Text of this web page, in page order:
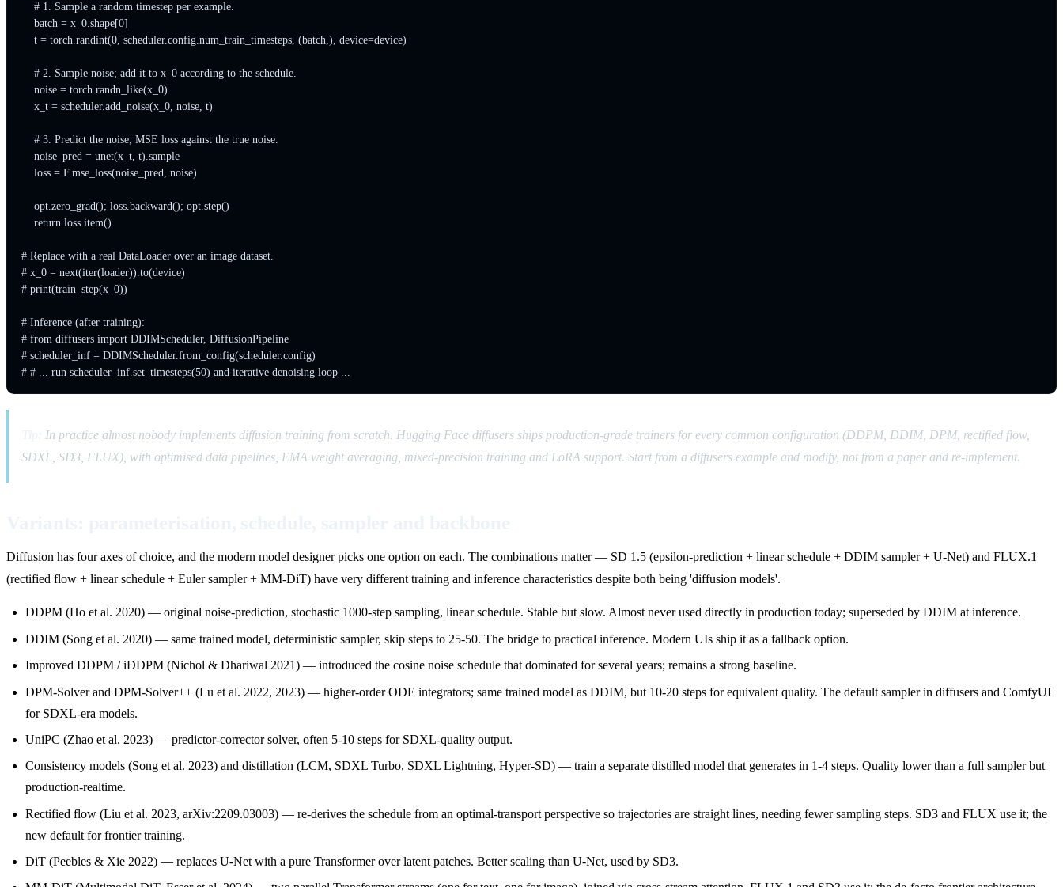
    # 1. Sample a random timestep per example.
    batch = x_0.shape[0]
    t = torch.randint(0, scheduler.config.num_train_timesteps, (batch,), device=device)
    # 2. Sample noise; add it to x_0 according to the schedule.
    noise = torch.randn_like(x_0)
    x_t = scheduler.add_noise(x_0, noise, t)
    # 3. Predict the noise; MSE loss against the true noise.
    noise_pred = unet(x_t, t).sample
    loss = F.mse_loss(noise_pred, noise)
    opt.zero_grad(); loss.backward(); opt.step()
    return loss.item()
# Replace with a real DataLoader over an image dataset.
# x_0 = next(iter(loader)).to(device)
# print(train_step(x_0))
# Inference (after training):
# from diffusers import DDIMScheduler, DiffusionPipeline
# scheduler_inf = DDIMScheduler.from_config(scheduler.config)
In practice almost nobody implements diffusion training from scratch. Hugging Face diffusers ships production-grade trainers for every common configuration (DDPM, DDIM, DPM, rectified flow,
SDXL, SD3, FLUX), with optimised data pipelines, EMA weight averaging, mixed-precision training and LoRA support. Start from a diffusers example and modify, not from a paper and re-implement.
Diffusion has four axes of choice, and the modern model designer picks one option on each. The combinations matter — SD 1.5 (epsilon-prediction + linear schedule + DDIM sampler + U-Net) and FLUX.1
(rectified flow + linear schedule + Euler sampler + MM-DiT) have very different training and inference characteristics despite both being 'diffusion models'.
DDPM (Ho et al. 2020) — original noise-prediction, stochastic 1000-step sampling, linear schedule. Stable but slow. Almost never used directly in production today; superseded by DDIM at inference.
DDIM (Song et al. 2020) — same trained model, deterministic sampler, skip steps to 25-50. The bridge to practical inference. Modern UIs ship it as a fallback option.
Improved DDPM / iDDPM (Nichol & Dhariwal 2021) — introduced the cosine noise schedule that dominated for several years; remains a strong baseline.
DPM-Solver and DPM-Solver++ (Lu et al. 2022, 2023) — higher-order ODE integrators; same trained model as DDIM, but 10-20 steps for equivalent quality. The default sampler in diffusers and ComfyUI
for SDXL-era models.
UniPC (Zhao et al. 2023) — predictor-corrector solver, often 5-10 steps for SDXL-quality output.
Consistency models (Song et al. 2023) and distillation (LCM, SDXL Turbo, SDXL Lightning, Hyper-SD) — train a separate distilled model that generates in 1-4 steps. Quality lower than a full sampler but
production-realtime.
Rectified flow (Liu et al. 2023, arXiv:2209.03003) — re-derives the schedule from an optimal-transport perspective so trajectories are straight lines, needing fewer sampling steps. SD3 and FLUX use it; the
new default for frontier training.
DiT (Peebles & Xie 2022) — replaces U-Net with a pure Transformer over latent patches. Better scaling than U-Net, used by SD3.